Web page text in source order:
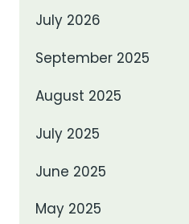
July 2026
September 2025
August 2025
July 2025
June 2025
May 2025